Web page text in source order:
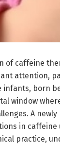
of caffeine
attention,
born
window
A
in caffeine
practice,